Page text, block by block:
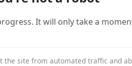
It will only take a
the site from automated traffic and